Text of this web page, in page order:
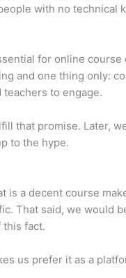
with no technical
for online course
and one thing only:
to engage.
that promise. Later,
to the hype.
a decent course
That said, we would
fact.
us prefer it as a